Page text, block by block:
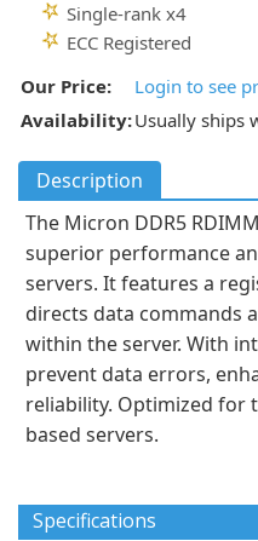
Single-rank x4
ECC Registered
Our Price:
Login to see
Availability:Usually ships
Description
The Micron DDR5
superior performance
servers. It features a
directs data commands
within the server. With
prevent data errors,
reliability. Optimized for
based servers.
Specifications